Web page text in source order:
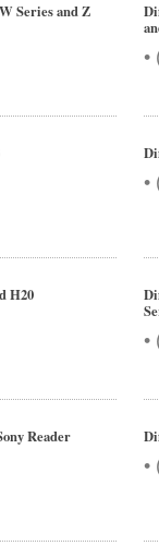
Series and Z
•
•
H20
•
Reader
•